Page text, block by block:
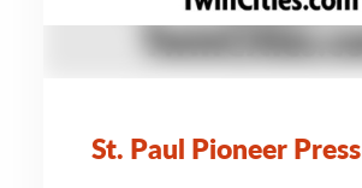
St. Paul Pioneer Press